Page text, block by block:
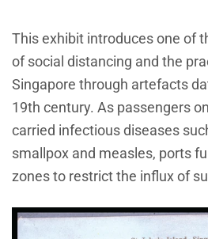
This exhibit introduces one of
of social distancing and the
Singapore through artefacts
19th century. As passengers
carried infectious diseases
smallpox and measles, ports
zones to restrict the influx of